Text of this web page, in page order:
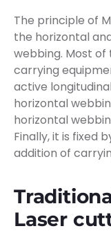
The principle of
the horizontal
webbing. Most of
carrying
active
horizontal
horizontal
Finally, it is fixed
addition of
Laser